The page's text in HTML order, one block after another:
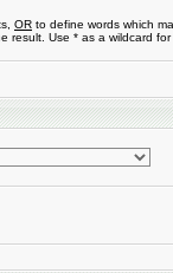
OR to define words which
result. Use * as a wildcard for